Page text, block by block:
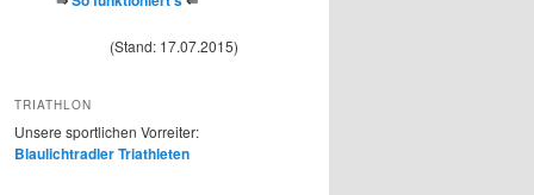
(Stand: 17.07.2015)
TRIATHLON
Unsere sportlichen Vorreiter:
Blaulichtradler Triathleten